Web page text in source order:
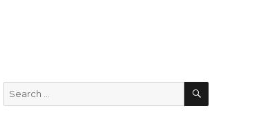
Search
for:
SEARCH